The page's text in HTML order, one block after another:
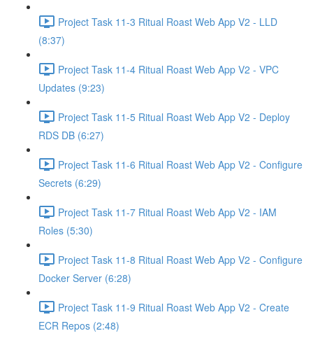
Project Task 11-3 Ritual Roast Web App V2 - LLD
(8:37)
Project Task 11-4 Ritual Roast Web App V2 - VPC
Updates (9:23)
Project Task 11-5 Ritual Roast Web App V2 - Deploy
RDS DB (6:27)
Project Task 11-6 Ritual Roast Web App V2 - Configure
Secrets (6:29)
Project Task 11-7 Ritual Roast Web App V2 - IAM
Roles (5:30)
Project Task 11-8 Ritual Roast Web App V2 - Configure
Docker Server (6:28)
Project Task 11-9 Ritual Roast Web App V2 - Create
ECR Repos (2:48)